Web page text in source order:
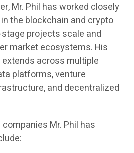
Mr. Phil has worked closely
the blockchain and crypto
projects scale and
market ecosystems. His
across multiple
platforms, venture
and decentralized
Mr. Phil has